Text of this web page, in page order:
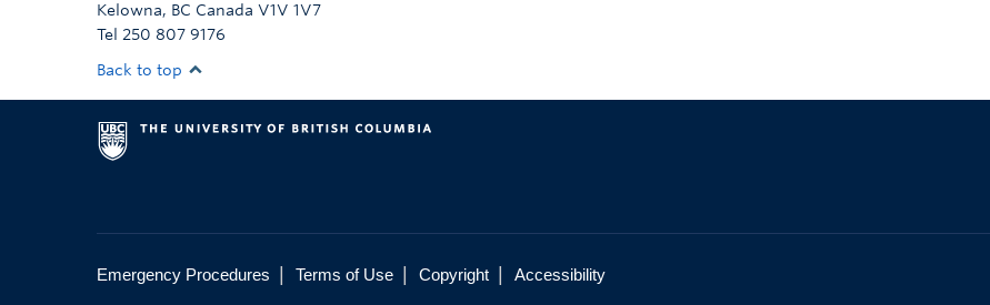
Kelowna, BC Canada V1V 1V7
Tel 250 807 9176
Back to top
Emergency Procedures Terms of Use Copyright Accessibility